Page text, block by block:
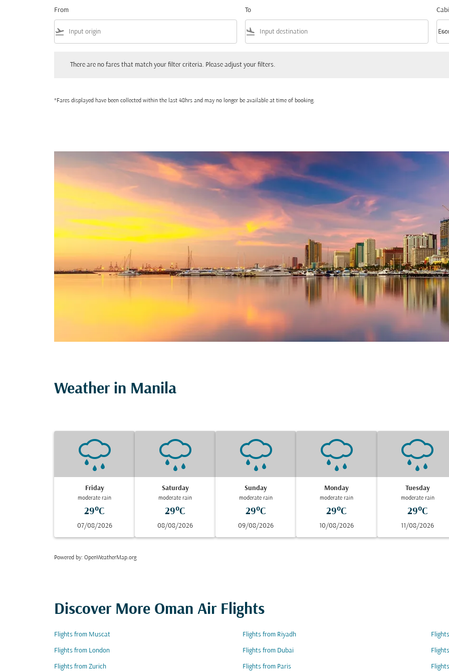
From
flight_takeoff
To
flight_land keyboard_arrow_down
There are no fares that match your filter criteria. Please adjust your filters.
*Fares displayed have been collected within the last 48hrs and may no longer be available at time of booking.
Weather in Manila
Friday
moderate rain
29°C
07/08/2026
Saturday
moderate rain
29°C
08/08/2026
Sunday
moderate rain
29°C
09/08/2026
Monday
moderate rain
29°C
10/08/2026
Tuesday
moderate rain
29°C
11/08/2026
Powered by: OpenWeatherMap.org
Discover More Oman Air Flights
Flights from Muscat Flights from Riyadh
Flights from London Flights from Dubai
Flights from Zurich Flights from Paris